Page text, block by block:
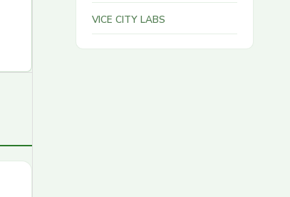
VICE CITY LABS